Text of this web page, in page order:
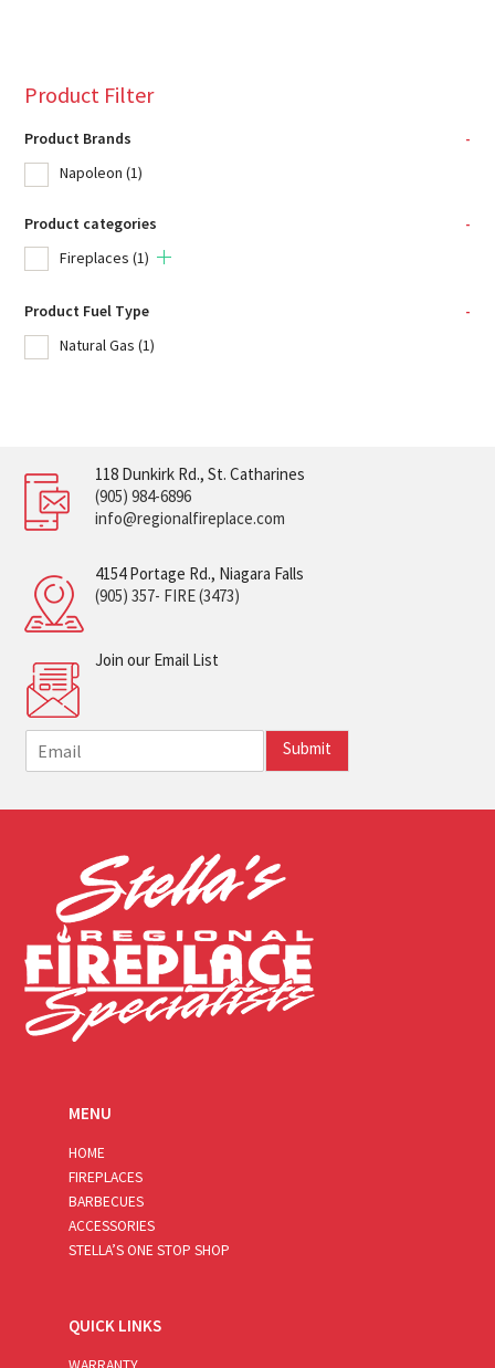
Product Filter
Product Brands
-
Napoleon (1)
Product categories
-
Fireplaces (1)
Product Fuel Type
-
Natural Gas (1)
118 Dunkirk Rd., St. Catharines
(905) 984-6896
info@regionalfireplace.com
4154 Portage Rd., Niagara Falls
(905) 357- FIRE (3473)
Join our Email List
m
i
Submit
MENU
HOME
FIREPLACES
BARBECUES
ACCESSORIES
STELLA’S ONE STOP SHOP
QUICK LINKS